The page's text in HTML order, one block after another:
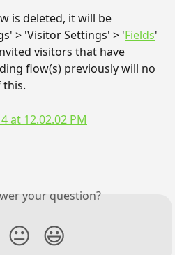
is deleted, it will be
> 'Visitor Settings' > 'Fields'
visitors that have
flow(s) previously will no
this.
your question?
😐 😃